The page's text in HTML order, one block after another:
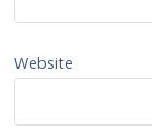
Website